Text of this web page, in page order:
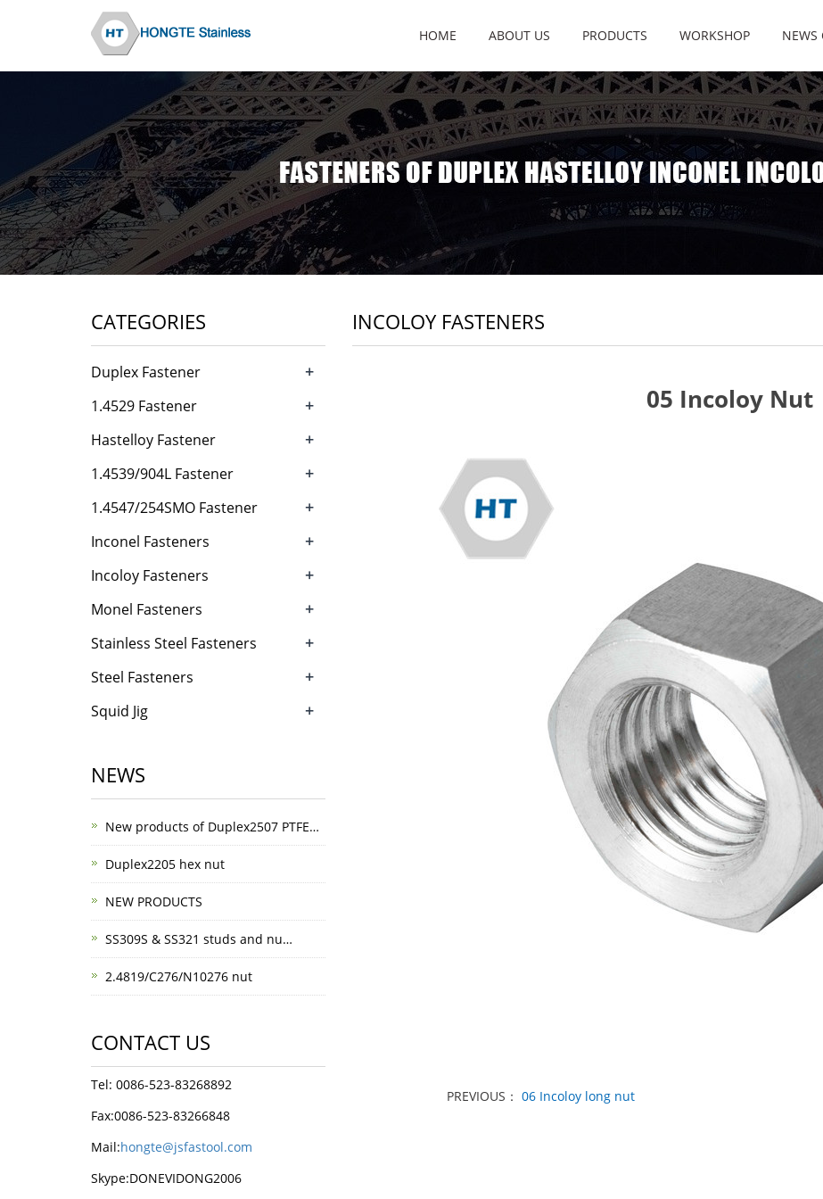
HOME ABOUT US PRODUCTS WORKSHOP NEWS
INCOLOY FASTENERS
05 Incoloy Nut
PREVIOUS： 06 Incoloy long nut
CATEGORIES
Duplex Fastener +
1.4529 Fastener +
Hastelloy Fastener +
1.4539/904L Fastener +
1.4547/254SMO Fastener +
Inconel Fasteners +
Incoloy Fasteners +
Monel Fasteners +
Stainless Steel Fasteners +
Steel Fasteners +
Squid Jig +
NEWS
New products of Duplex2507 PTFE…
Duplex2205 hex nut
NEW PRODUCTS
SS309S & SS321 studs and nu…
2.4819/C276/N10276 nut
CONTACT US
Tel: 0086-523-83268892
Fax:0086-523-83266848
Mail:hongte@jsfastool.com
Skype:DONEVIDONG2006